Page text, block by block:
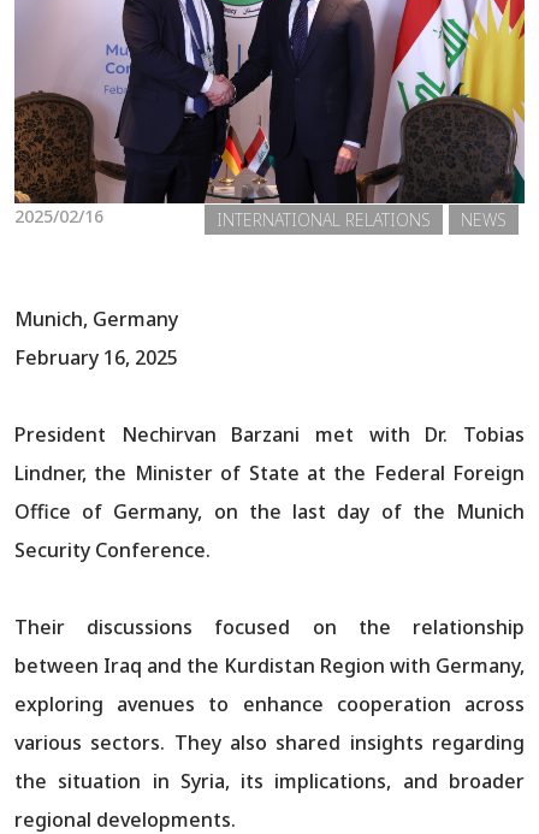
2025/02/16 NEWS
INTERNATIONAL RELATIONS
Munich, Germany
February 16, 2025
President Nechirvan Barzani met with Dr. Tobias
Lindner, the Minister of State at the Federal Foreign
Office of Germany, on the last day of the Munich
Security Conference.
Their discussions focused on the relationship
between Iraq and the Kurdistan Region with Germany,
exploring avenues to enhance cooperation across
various sectors. They also shared insights regarding
the situation in Syria, its implications, and broader
regional developments.